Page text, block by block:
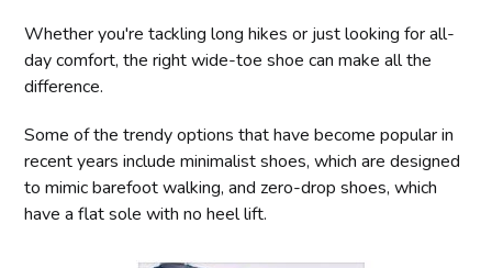
Whether you're tackling long hikes or just looking for all-
day comfort, the right wide-toe shoe can make all the
difference.
Some of the trendy options that have become popular in
recent years include minimalist shoes, which are designed
to mimic barefoot walking, and zero-drop shoes, which
have a flat sole with no heel lift.